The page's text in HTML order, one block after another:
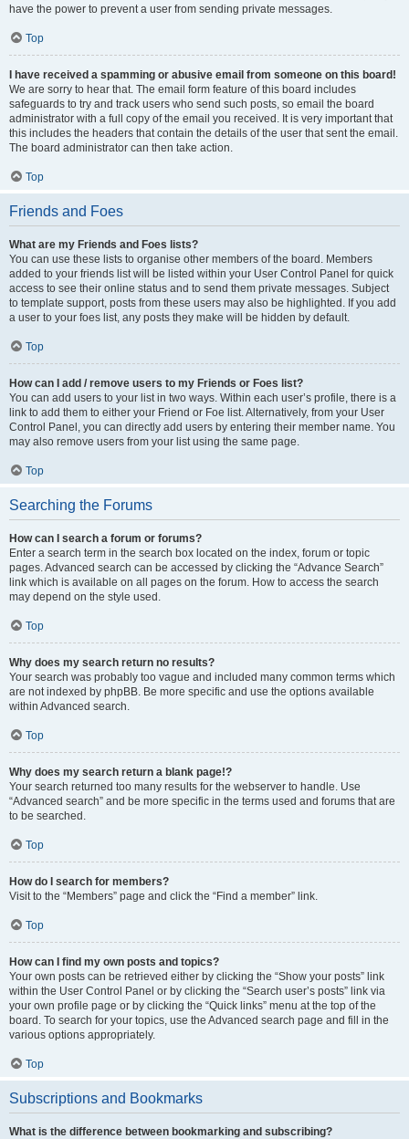
have the power to prevent a user from sending private messages.
Top
I have received a spamming or abusive email from someone on this board!
We are sorry to hear that. The email form feature of this board includes
safeguards to try and track users who send such posts, so email the board
administrator with a full copy of the email you received. It is very important that
this includes the headers that contain the details of the user that sent the email.
The board administrator can then take action.
Top
Friends and Foes
What are my Friends and Foes lists?
You can use these lists to organise other members of the board. Members
added to your friends list will be listed within your User Control Panel for quick
access to see their online status and to send them private messages. Subject
to template support, posts from these users may also be highlighted. If you add
a user to your foes list, any posts they make will be hidden by default.
Top
How can I add / remove users to my Friends or Foes list?
You can add users to your list in two ways. Within each user’s profile, there is a
link to add them to either your Friend or Foe list. Alternatively, from your User
Control Panel, you can directly add users by entering their member name. You
may also remove users from your list using the same page.
Top
Searching the Forums
How can I search a forum or forums?
Enter a search term in the search box located on the index, forum or topic
pages. Advanced search can be accessed by clicking the “Advance Search”
link which is available on all pages on the forum. How to access the search
may depend on the style used.
Top
Why does my search return no results?
Your search was probably too vague and included many common terms which
are not indexed by phpBB. Be more specific and use the options available
within Advanced search.
Top
Why does my search return a blank page!?
Your search returned too many results for the webserver to handle. Use
“Advanced search” and be more specific in the terms used and forums that are
to be searched.
Top
How do I search for members?
Visit to the “Members” page and click the “Find a member” link.
Top
How can I find my own posts and topics?
Your own posts can be retrieved either by clicking the “Show your posts” link
within the User Control Panel or by clicking the “Search user’s posts” link via
your own profile page or by clicking the “Quick links” menu at the top of the
board. To search for your topics, use the Advanced search page and fill in the
various options appropriately.
Top
Subscriptions and Bookmarks
What is the difference between bookmarking and subscribing?